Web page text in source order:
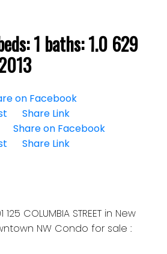
1 baths:1.0 629
on Facebook
Share Link
Share on Facebook
Share Link